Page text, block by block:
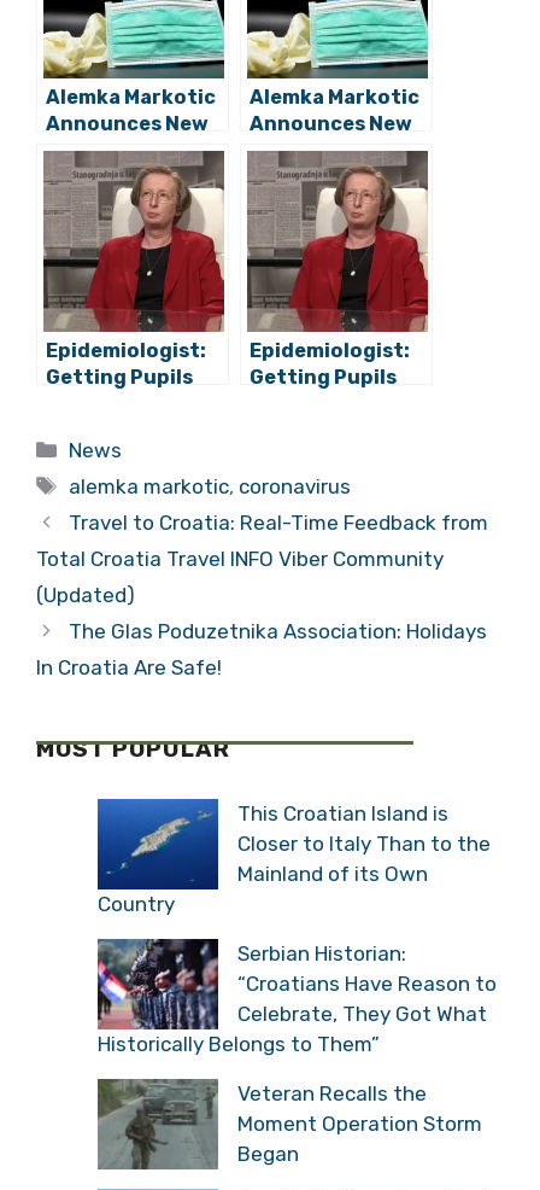
Alemka Markotic
Announces New
Measures, New
Hotspots
Alemka Markotic
Announces New
Measures, New
Hotspots
Epidemiologist:
Getting Pupils
Heightened Risk
Epidemiologist:
Getting Pupils
Categories
News
Tags
alemka markotic, coronavirus
Travel to Croatia: Real-Time Feedback from
Total Croatia Travel INFO Viber Community
(Updated)
The Glas Poduzetnika Association: Holidays
In Croatia Are Safe!
MOST POPULAR
This Croatian Island is
Closer to Italy Than to the
Mainland of its Own
Country
Serbian Historian:
“Croatians Have Reason to
Celebrate, They Got What
Historically Belongs to Them”
Veteran Recalls the
Moment Operation Storm
Began